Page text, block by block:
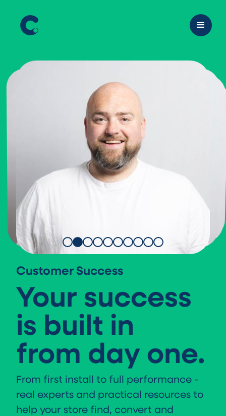
Customer Success
Your success
is built in
from day one.
From first install to full performance -
real experts and practical resources to
help your store find, convert and